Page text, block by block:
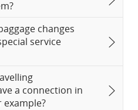
changes
service
a connection in
example?